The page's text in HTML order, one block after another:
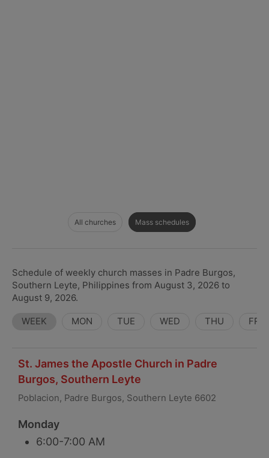
All churches Mass schedules
Schedule of weekly church masses in Padre Burgos,
Southern Leyte, Philippines from August 3, 2026 to
August 9, 2026.
WEEK MON TUE WED THU FRI
St. James the Apostle Church in Padre
Burgos, Southern Leyte
Poblacion, Padre Burgos, Southern Leyte 6602
Monday
6:00-7:00 AM